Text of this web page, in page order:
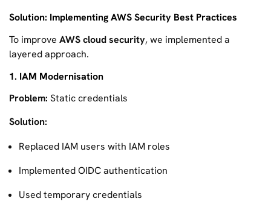
Solution: Implementing AWS Security Best Practices
To improve AWS cloud security, we implemented a
layered approach.
1. IAM Modernisation
Problem: Static credentials
Solution:
Replaced IAM users with IAM roles
Implemented OIDC authentication
Used temporary credentials